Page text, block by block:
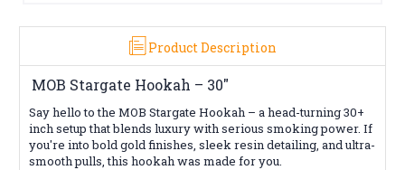
Product Description
MOB Stargate Hookah – 30"
Say hello to the MOB Stargate Hookah – a head-turning 30+
inch setup that blends luxury with serious smoking power. If
you're into bold gold finishes, sleek resin detailing, and ultra-
smooth pulls, this hookah was made for you.